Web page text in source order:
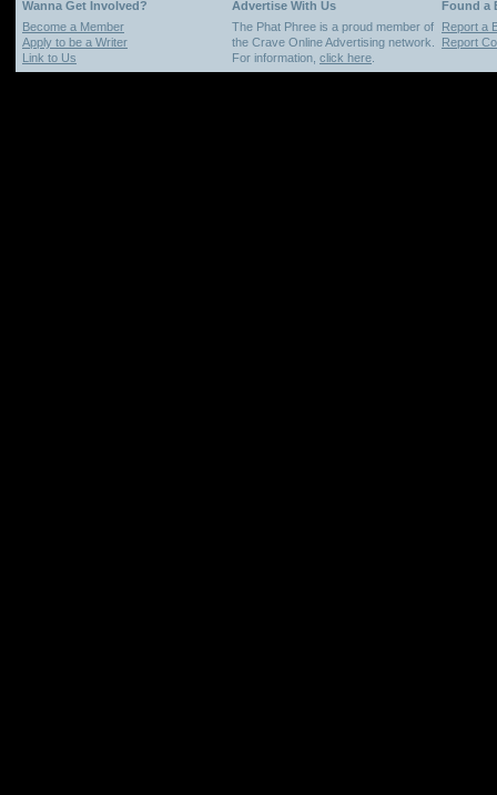
Wanna Get Involved? Advertise With Us
Found a
Become a Member
Apply to be a Writer
Link to Us
The Phat Phree is a proud member of
the Crave Online Advertising network.
For information, click here
Report a
Report